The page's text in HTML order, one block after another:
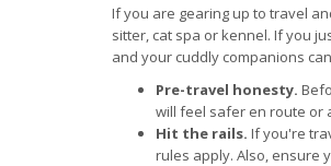
If you are gearing up to travel
sitter, cat spa or kennel. If you
and your cuddly companions
Pre-travel honesty.
will feel safer en route or
Hit the rails. If you're
rules apply. Also, ensure